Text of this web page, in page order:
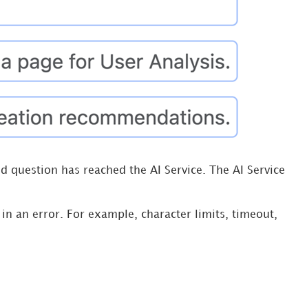
has reached the AI Service. The AI Service
an error. For example, character limits, timeout,